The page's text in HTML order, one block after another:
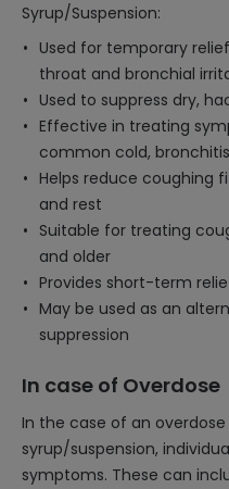
Syrup/Suspension:
Used for temporary
throat and bronchial
Used to suppress dry,
Effective in treating
common cold,
Helps reduce coughing
and rest
Suitable for treating
and older
Provides short-term
May be used as an
suppression
In case of Overdose
In the case of an
syrup/suspension,
symptoms. These can